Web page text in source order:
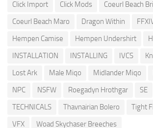
Click Import
Click Mods
Coeurl Beach
Coeurl Beach Maro
Dragon Within
Hempen Camise
Hempen Undershirt
INSTALLATION
INSTALLING IVCS
Lost Ark
Male Miqo Midlander Miqo
NPC
NSFW Roegadyn Hrothgar SE
TECHNICALS
Thavnairian Bolero Tight
VFX
Woad Skychaser Breeches